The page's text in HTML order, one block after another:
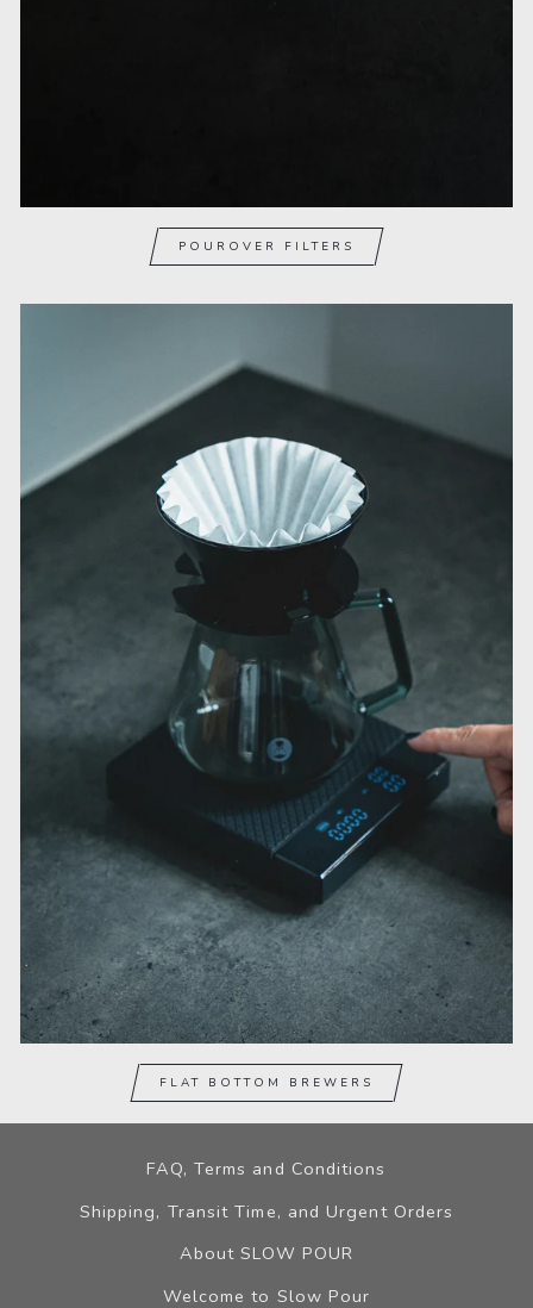
POUROVER FILTERS
FLAT BOTTOM BREWERS
FAQ, Terms and Conditions
Shipping, Transit Time, and Urgent Orders
About SLOW POUR
Welcome to Slow Pour